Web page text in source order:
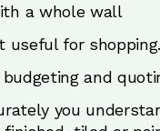
a whole wall
useful for shopping.
and
you